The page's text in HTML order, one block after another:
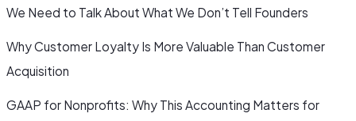
We Need to Talk About What We Don’t Tell Founders
Why Customer Loyalty Is More Valuable Than Customer
Acquisition
GAAP for Nonprofits: Why This Accounting Matters for